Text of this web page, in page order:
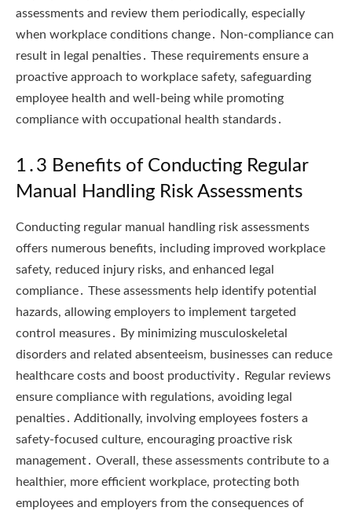
assessments and review them periodically, especially
when workplace conditions change․ Non-compliance can
result in legal penalties․ These requirements ensure a
proactive approach to workplace safety, safeguarding
employee health and well-being while promoting
compliance with occupational health standards․
1․3 Benefits of Conducting Regular
Manual Handling Risk Assessments
Conducting regular manual handling risk assessments
offers numerous benefits, including improved workplace
safety, reduced injury risks, and enhanced legal
compliance․ These assessments help identify potential
hazards, allowing employers to implement targeted
control measures․ By minimizing musculoskeletal
disorders and related absenteeism, businesses can reduce
healthcare costs and boost productivity․ Regular reviews
ensure compliance with regulations, avoiding legal
penalties․ Additionally, involving employees fosters a
safety-focused culture, encouraging proactive risk
management․ Overall, these assessments contribute to a
healthier, more efficient workplace, protecting both
employees and employers from the consequences of